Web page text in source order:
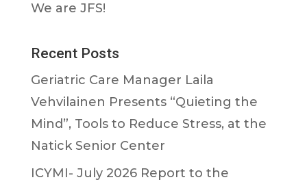
We are JFS!
Recent Posts
Geriatric Care Manager Laila
Vehvilainen Presents “Quieting the
Mind”, Tools to Reduce Stress, at the
Natick Senior Center
ICYMI- July 2026 Report to the